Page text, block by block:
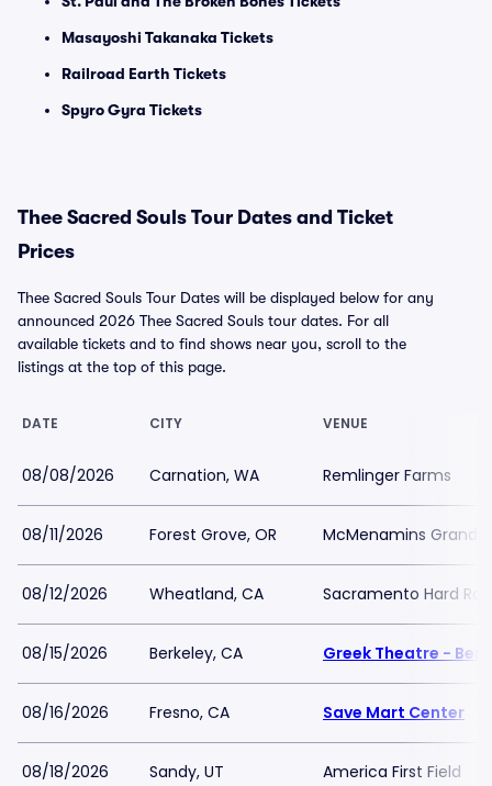
Masayoshi Takanaka Tickets
Railroad Earth Tickets
Spyro Gyra Tickets
Thee Sacred Souls Tour Dates and Ticket
Prices
Thee Sacred Souls Tour Dates will be displayed below for any
announced 2026 Thee Sacred Souls tour dates. For all
available tickets and to find shows near you, scroll to the
listings at the top of this page.
DATE CITY VENUE
08/08/2026 Carnation, WA Remlinger Farms
08/11/2026 Forest Grove, OR McMenamins Grand
08/12/2026 Wheatland, CA Sacramento Hard
08/15/2026 Berkeley, CA Greek Theatre -
08/16/2026 Fresno, CA Save Mart Center
08/18/2026 Sandy, UT America First Field